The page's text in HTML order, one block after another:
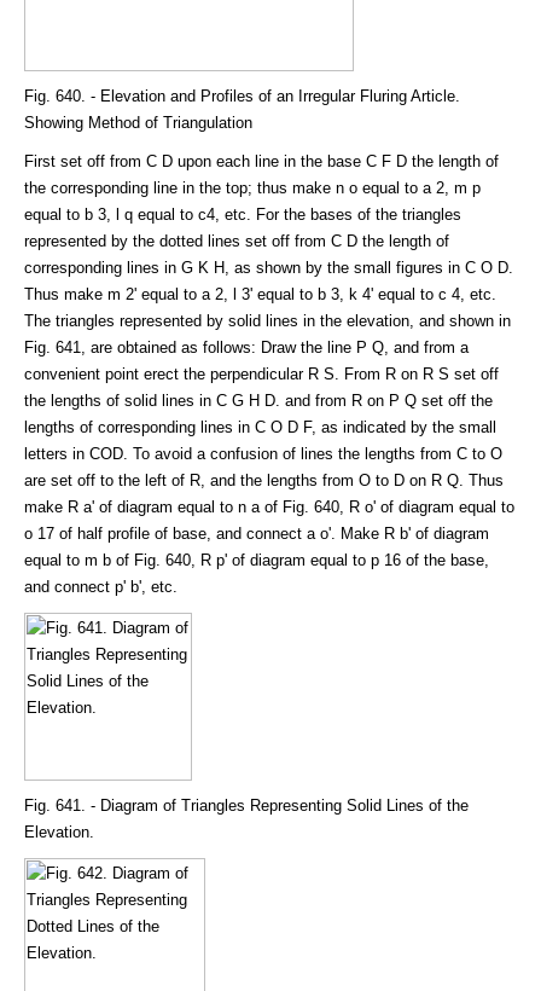
Fig. 640. - Elevation and Profiles of an Irregular Fluring Article.
Showing Method of Triangulation
First set off from C D upon each line in the base C F D the length of
the corresponding line in the top; thus make n o equal to a 2, m p
equal to b 3, l q equal to c4, etc. For the bases of the triangles
represented by the dotted lines set off from C D the length of
corresponding lines in G K H, as shown by the small figures in C O D.
Thus make m 2' equal to a 2, l 3' equal to b 3, k 4' equal to c 4, etc.
The triangles represented by solid lines in the elevation, and shown in
Fig. 641, are obtained as follows: Draw the line P Q, and from a
convenient point erect the perpendicular R S. From R on R S set off
the lengths of solid lines in C G H D. and from R on P Q set off the
lengths of corresponding lines in C O D F, as indicated by the small
letters in COD. To avoid a confusion of lines the lengths from C to O
are set off to the left of R, and the lengths from O to D on R Q. Thus
make R a' of diagram equal to n a of Fig. 640, R o' of diagram equal to
o 17 of half profile of base, and connect a o'. Make R b' of diagram
equal to m b of Fig. 640, R p' of diagram equal to p 16 of the base,
and connect p' b', etc.
Fig. 641. - Diagram of Triangles Representing Solid Lines of the
Elevation.